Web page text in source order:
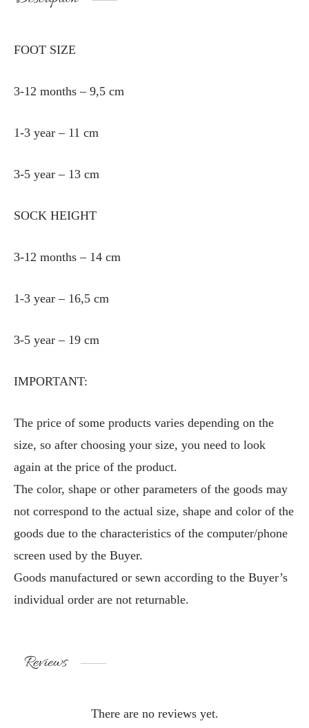
FOOT SIZE
3-12 months – 9,5 cm
1-3 year – 11 cm
3-5 year – 13 cm
SOCK HEIGHT
3-12 months – 14 cm
1-3 year – 16,5 cm
3-5 year – 19 cm
IMPORTANT:
The price of some products varies depending on the
size, so after choosing your size, you need to look
again at the price of the product.
The color, shape or other parameters of the goods may
not correspond to the actual size, shape and color of the
goods due to the characteristics of the computer/phone
screen used by the Buyer.
Goods manufactured or sewn according to the Buyer’s
individual order are not returnable.
Reviews
There are no reviews yet.